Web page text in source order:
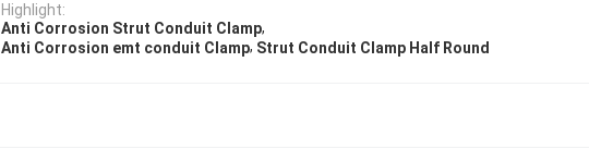
Highlight:
Anti Corrosion Strut Conduit Clamp,
Anti Corrosion emt conduit Clamp, Strut Conduit Clamp Half Round